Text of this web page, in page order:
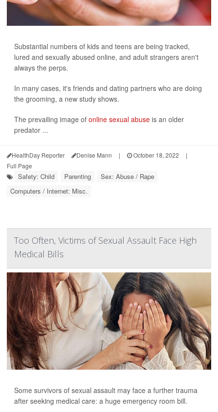
Substantial numbers of kids and teens are being tracked,
lured and sexually abused online, and adult strangers aren't
always the perps.
In many cases, it's friends and dating partners who are doing
the grooming, a new study shows.
The prevailing image of online sexual abuse is an older
predator ...
HealthDay Reporter Denise Mann | October 18, 2022
|
Full Page
Safety: Child Parenting
Sex: Abuse / Rape
Computers / Internet: Misc.
Too Often, Victims of Sexual Assault Face High
Medical Bills
Some survivors of sexual assault may face a further trauma
after seeking medical care: a huge emergency room bill.